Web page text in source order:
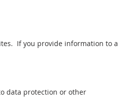
If you provide information to a
data protection or other